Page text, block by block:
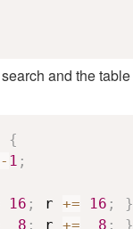
and the
{
- 1 ;
16 ; r += 16 ;
}
8 ; r += 8 ; }